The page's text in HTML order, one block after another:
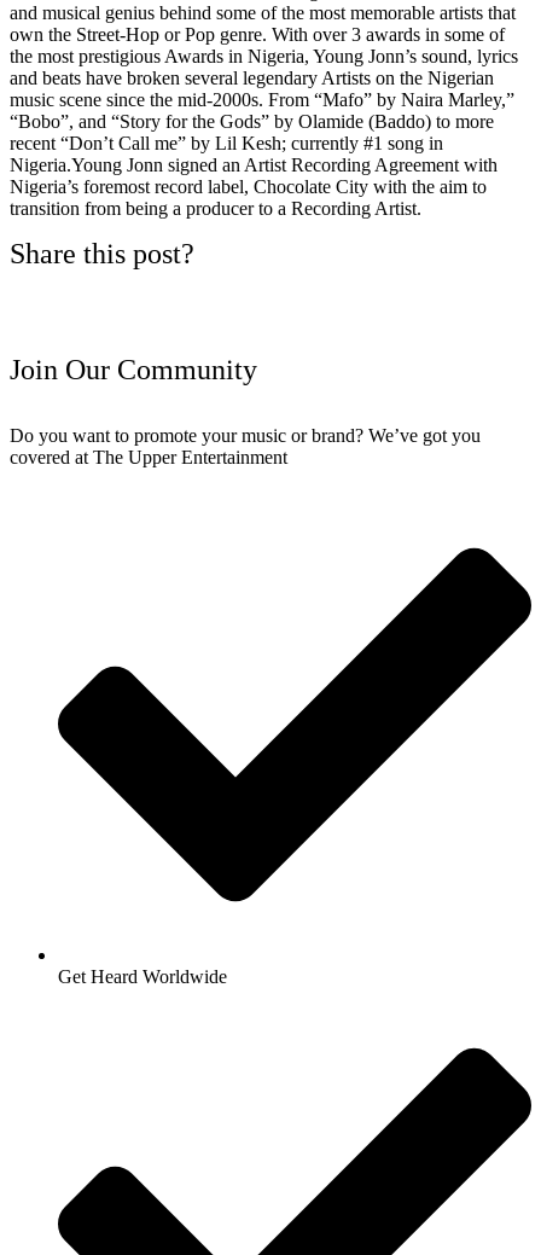
and musical genius behind some of the most memorable artists that
own the Street-Hop or Pop genre. With over 3 awards in some of
the most prestigious Awards in Nigeria, Young Jonn’s sound, lyrics
and beats have broken several legendary Artists on the Nigerian
music scene since the mid-2000s. From “Mafo” by Naira Marley,”
“Bobo”, and “Story for the Gods” by Olamide (Baddo) to more
recent “Don’t Call me” by Lil Kesh; currently #1 song in
Nigeria.Young Jonn signed an Artist Recording Agreement with
Nigeria’s foremost record label, Chocolate City with the aim to
transition from being a producer to a Recording Artist.
Share this post?
Join Our Community
Do you want to promote your music or brand? We’ve got you
covered at The Upper Entertainment
Get Heard Worldwide